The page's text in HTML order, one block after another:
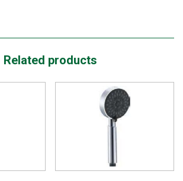
Related products